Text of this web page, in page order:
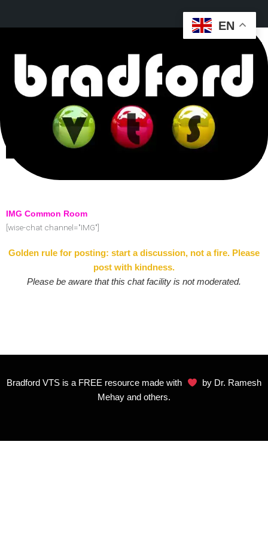
IMG Common Room
[wise-chat channel="IMG"]
Golden rule for posting: start a discussion, not a fire. Please
post with kindness.
Please be aware that this chat facility is not moderated.
Bradford VTS is a FREE resource made with
by Dr. Ramesh
Mehay and others.
EN